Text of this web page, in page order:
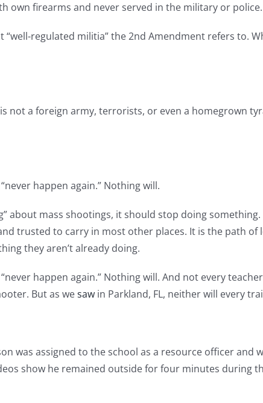
own firearms and never served in the military or police.
regulated militia” the 2nd Amendment refers to.
not a foreign army, terrorists, or even a homegrown
happen again.” Nothing will.
about mass shootings, it should stop doing
trusted to carry in most other places. It is the path
they aren’t already doing.
happen again.” Nothing will. And not every
But as wesaw in Parkland, FL, neither will every
was assigned to the school as a resource officer
show he remained outside for four minutes during